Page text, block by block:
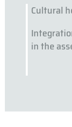
Cultural
in the